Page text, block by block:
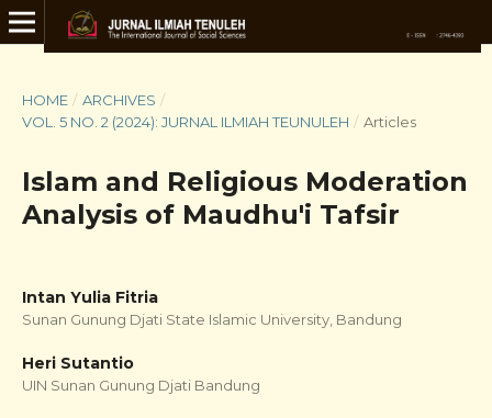
HOME / ARCHIVES /
VOL. 5 NO. 2 (2024): JURNAL ILMIAH TEUNULEH / Articles
Islam and Religious Moderation
Analysis of Maudhu'i Tafsir
Intan Yulia Fitria
Sunan Gunung Djati State Islamic University, Bandung
Heri Sutantio
UIN Sunan Gunung Djati Bandung